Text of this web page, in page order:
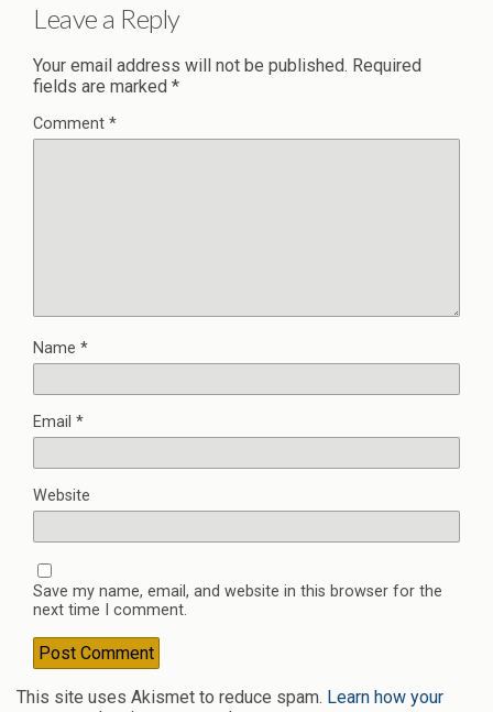
Leave a Reply
Your email address will not be published. Required
fields are marked *
Comment *
Name *
Email *
Website
Save my name, email, and website in this browser for the
next time I comment.
This site uses Akismet to reduce spam. Learn how your